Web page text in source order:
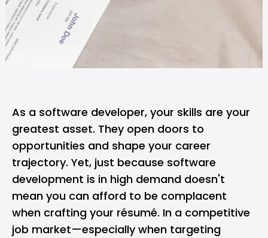
As a software developer, your skills are your
greatest asset. They open doors to
opportunities and shape your career
trajectory. Yet, just because software
development is in high demand doesn't
mean you can afford to be complacent
when crafting your résumé. In a competitive
job market—especially when targeting